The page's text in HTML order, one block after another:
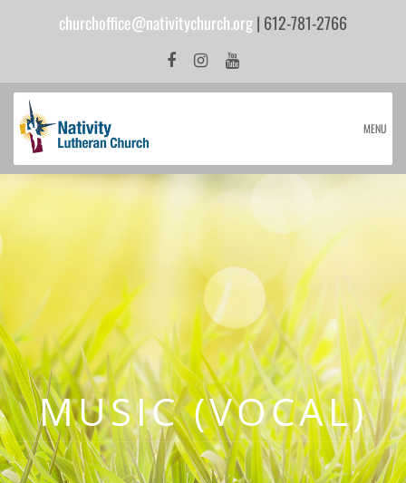
churchoffice@nativitychurch.org| 612-781-2766
MENU
MUSIC (VOCAL)